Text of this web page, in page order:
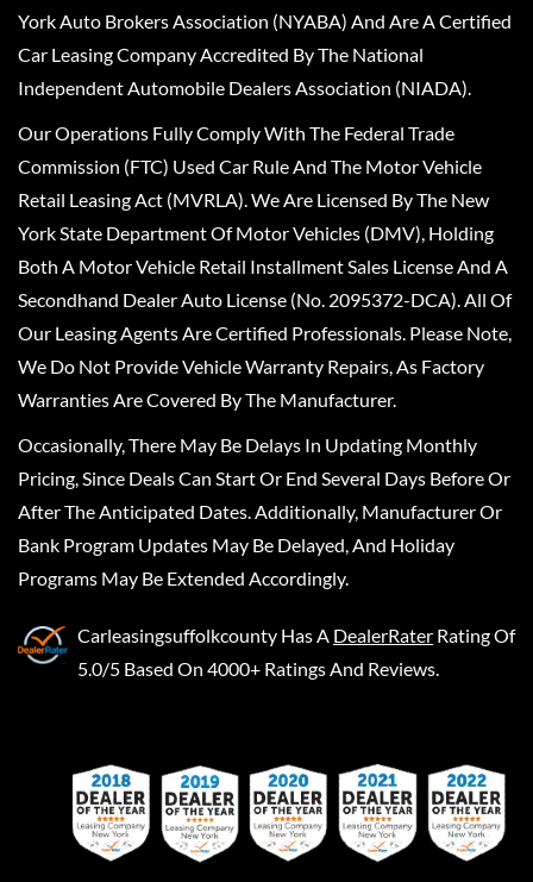
York Auto Brokers Association (NYABA) And Are A Certified
Car Leasing Company Accredited By The National
Independent Automobile Dealers Association (NIADA).
Our Operations Fully Comply With The Federal Trade
Commission (FTC) Used Car Rule And The Motor Vehicle
Retail Leasing Act (MVRLA). We Are Licensed By The New
York State Department Of Motor Vehicles (DMV), Holding
Both A Motor Vehicle Retail Installment Sales License And A
Secondhand Dealer Auto License (No. 2095372-DCA). All Of
Our Leasing Agents Are Certified Professionals. Please Note,
We Do Not Provide Vehicle Warranty Repairs, As Factory
Warranties Are Covered By The Manufacturer.
Occasionally, There May Be Delays In Updating Monthly
Pricing, Since Deals Can Start Or End Several Days Before Or
After The Anticipated Dates. Additionally, Manufacturer Or
Bank Program Updates May Be Delayed, And Holiday
Programs May Be Extended Accordingly.
Carleasingsuffolkcounty Has A DealerRater Rating Of
5.0/5 Based On 4000+ Ratings And Reviews.